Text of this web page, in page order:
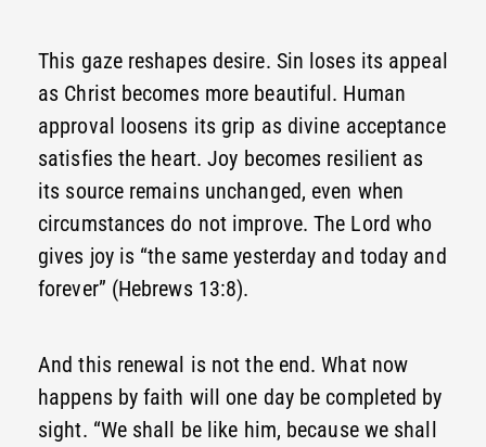
This gaze reshapes desire. Sin loses its appeal
as Christ becomes more beautiful. Human
approval loosens its grip as divine acceptance
satisfies the heart. Joy becomes resilient as
its source remains unchanged, even when
circumstances do not improve. The Lord who
gives joy is “the same yesterday and today and
forever” (Hebrews 13:8).
And this renewal is not the end. What now
happens by faith will one day be completed by
sight. “We shall be like him, because we shall